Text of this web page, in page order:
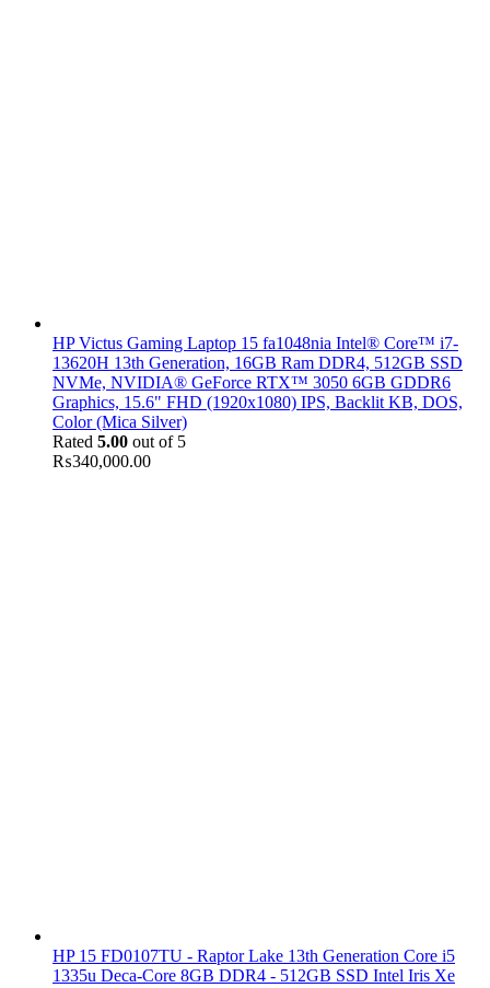
HP Victus Gaming Laptop 15 fa1048nia Intel® Core™ i7-
13620H 13th Generation, 16GB Ram DDR4, 512GB SSD
NVMe, NVIDIA® GeForce RTX™ 3050 6GB GDDR6
Graphics, 15.6" FHD (1920x1080) IPS, Backlit KB, DOS,
Color (Mica Silver)
Rated 5.00 out of 5
₨340,000.00
HP 15 FD0107TU - Raptor Lake 13th Generation Core i5
1335u Deca-Core 8GB DDR4 - 512GB SSD Intel Iris Xe